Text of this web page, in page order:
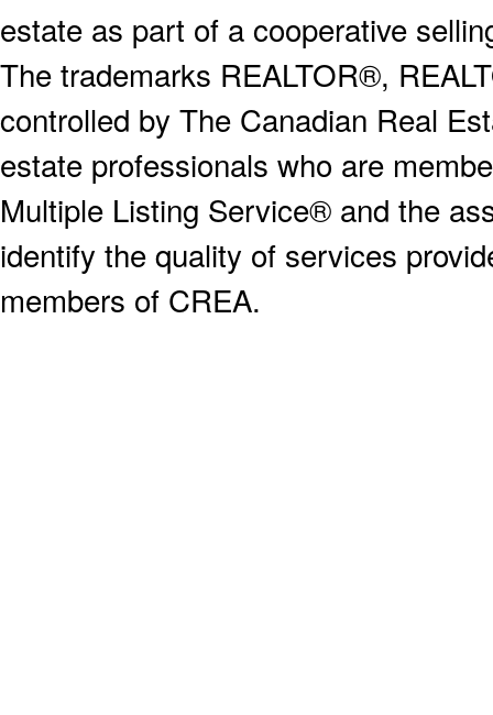
estate as part of a cooperative
The trademarks REALTOR®,
controlled by The Canadian Real
estate professionals who are
Multiple Listing Service® and the
identify the quality of services
members of CREA.